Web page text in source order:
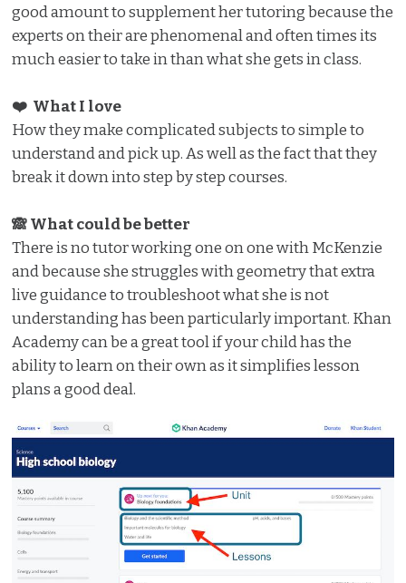
good amount to supplement her tutoring because the
experts on their are phenomenal and often times its
much easier to take in than what she gets in class.
❤️ What I love️
How they make complicated subjects to simple to
understand and pick up. As well as the fact that they
break it down into step by step courses.
🙈 What could be better
There is no tutor working one on one with McKenzie
and because she struggles with geometry that extra
live guidance to troubleshoot what she is not
understanding has been particularly important. Khan
Academy can be a great tool if your child has the
ability to learn on their own as it simplifies lesson
plans a good deal.